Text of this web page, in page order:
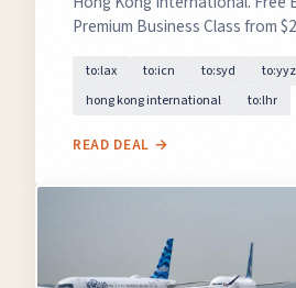
Premium Business Class from
to:lax to:icn to:syd
to:yyz
hong kong international
to:lhr
READ DEAL →
Unsubscribe
50%+ off